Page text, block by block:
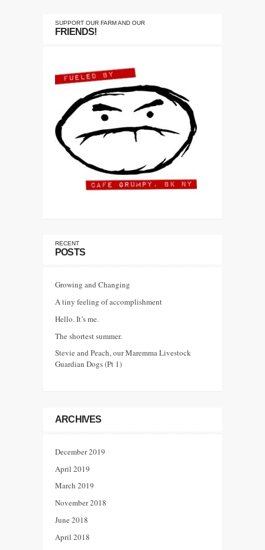
SUPPORT OUR FARM AND OUR
FRIENDS!
RECENT
POSTS
Growing and Changing
A tiny feeling of accomplishment
Hello. It’s me.
The shortest summer.
Stevie and Peach, our Maremma Livestock
Guardian Dogs (Pt 1)
ARCHIVES
December 2019
April 2019
March 2019
November 2018
June 2018
April 2018